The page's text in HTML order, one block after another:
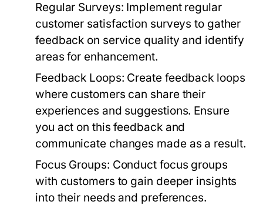
Regular Surveys: Implement regular
customer satisfaction surveys to gather
feedback on service quality and identify
areas for enhancement.
Feedback Loops: Create feedback loops
where customers can share their
experiences and suggestions. Ensure
you act on this feedback and
communicate changes made as a result.
Focus Groups: Conduct focus groups
with customers to gain deeper insights
into their needs and preferences.